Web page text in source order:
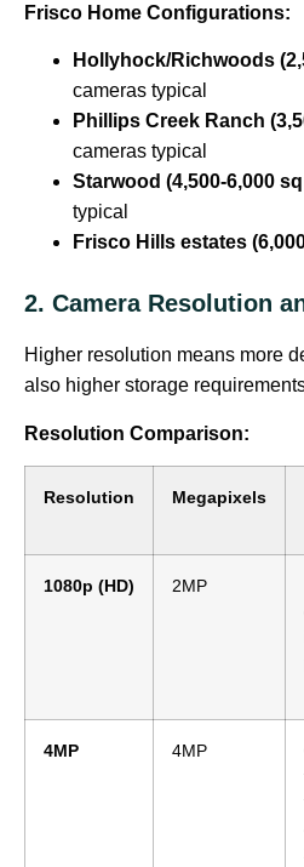
Frisco Home Configurations:
Hollyhock/Richwoods
cameras typical
Phillips Creek Ranch
cameras typical
Starwood (4,500-6,000
typical
Frisco Hills estates
2. Camera Resolution
Higher resolution means more
also higher storage
Resolution Comparison:
Resolution Megapixels
1080p (HD) 2MP
4MP 4MP